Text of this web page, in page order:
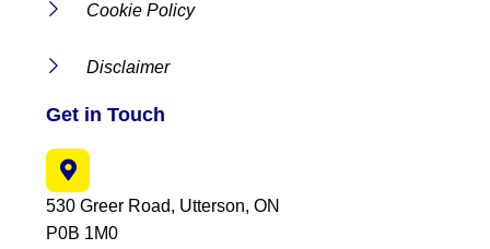
Cookie Policy
Disclaimer
Get in Touch
530 Greer Road, Utterson, ON
P0B 1M0